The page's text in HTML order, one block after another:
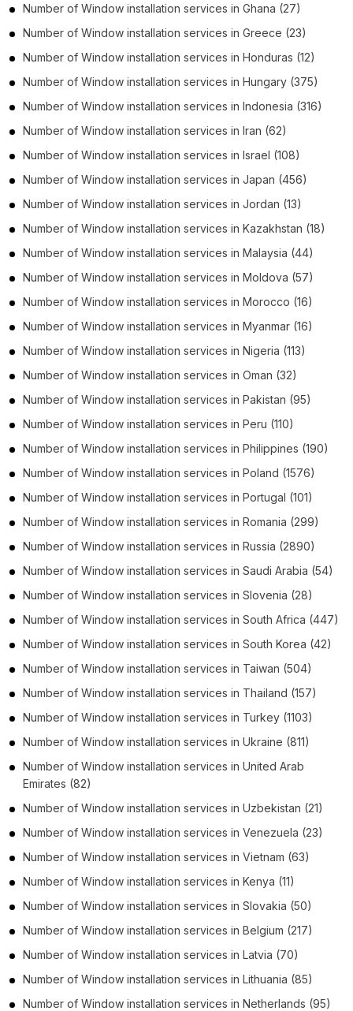
Number of Window installation services in Ghana (27)
Number of Window installation services in Greece (23)
Number of Window installation services in Honduras (12)
Number of Window installation services in Hungary (375)
Number of Window installation services in Indonesia (316)
Number of Window installation services in Iran (62)
Number of Window installation services in Israel (108)
Number of Window installation services in Japan (456)
Number of Window installation services in Jordan (13)
Number of Window installation services in Kazakhstan (18)
Number of Window installation services in Malaysia (44)
Number of Window installation services in Moldova (57)
Number of Window installation services in Morocco (16)
Number of Window installation services in Myanmar (16)
Number of Window installation services in Nigeria (113)
Number of Window installation services in Oman (32)
Number of Window installation services in Pakistan (95)
Number of Window installation services in Peru (110)
Number of Window installation services in Philippines (190)
Number of Window installation services in Poland (1576)
Number of Window installation services in Portugal (101)
Number of Window installation services in Romania (299)
Number of Window installation services in Russia (2890)
Number of Window installation services in Saudi Arabia (54)
Number of Window installation services in Slovenia (28)
Number of Window installation services in South Africa (447)
Number of Window installation services in South Korea (42)
Number of Window installation services in Taiwan (504)
Number of Window installation services in Thailand (157)
Number of Window installation services in Turkey (1103)
Number of Window installation services in Ukraine (811)
Number of Window installation services in United Arab
Emirates (82)
Number of Window installation services in Uzbekistan (21)
Number of Window installation services in Venezuela (23)
Number of Window installation services in Vietnam (63)
Number of Window installation services in Kenya (11)
Number of Window installation services in Slovakia (50)
Number of Window installation services in Belgium (217)
Number of Window installation services in Latvia (70)
Number of Window installation services in Lithuania (85)
Number of Window installation services in Netherlands (95)